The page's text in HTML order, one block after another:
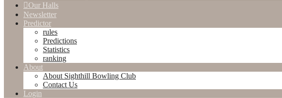
Our Halls
Newsletter
Predictor
rules
Predictions
Statistics
ranking
About
About Sighthill Bowling Club
Contact Us
Login